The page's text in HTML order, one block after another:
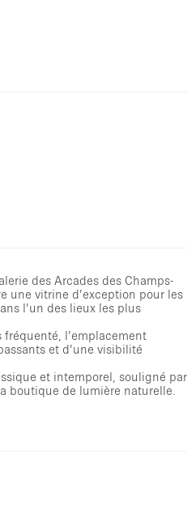
des Arcades des Champs-
une vitrine d’exception pour les
l’un des lieux les plus
l’emplacement
et d’une visibilité
et intemporel, souligné par
boutique de lumière naturelle.